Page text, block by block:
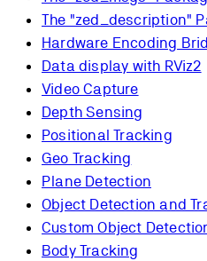
The "zed_description"
Hardware Encoding
Data display with RViz2
Video Capture
Depth Sensing
Positional Tracking
Geo Tracking
Plane Detection
Object Detection and
Custom Object
Body Tracking